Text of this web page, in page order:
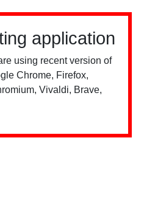
application
using recent version of
Chrome, Firefox,
Vivaldi, Brave,